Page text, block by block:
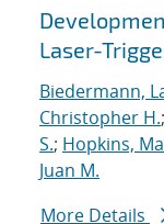
Laser-
Biedermann,
Christopher H.;
S.; Hopkins,
Juan M.
More Details